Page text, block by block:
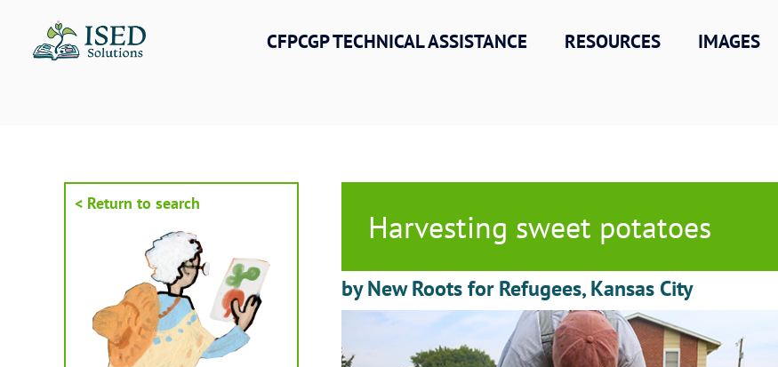
content
CFPCGP TECHNICAL ASSISTANCE RESOURCES IMAGES
< Return to search
Harvesting sweet potatoes
by New Roots for Refugees, Kansas City